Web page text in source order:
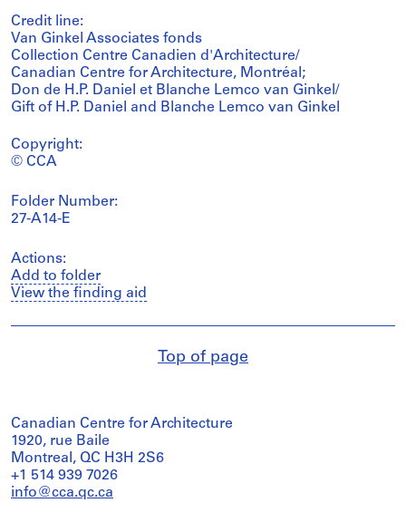
Credit line:
Van Ginkel Associates fonds
Collection Centre Canadien d'Architecture/
Canadian Centre for Architecture, Montréal;
Don de H.P. Daniel et Blanche Lemco van Ginkel/
Gift of H.P. Daniel and Blanche Lemco van Ginkel
Copyright:
© CCA
Folder Number:
27-A14-E
Actions:
Add to folder
View the finding aid
Top of page
Canadian Centre for Architecture
1920, rue Baile
Montreal, QC H3H 2S6
+1 514 939 7026
info@cca.qc.ca